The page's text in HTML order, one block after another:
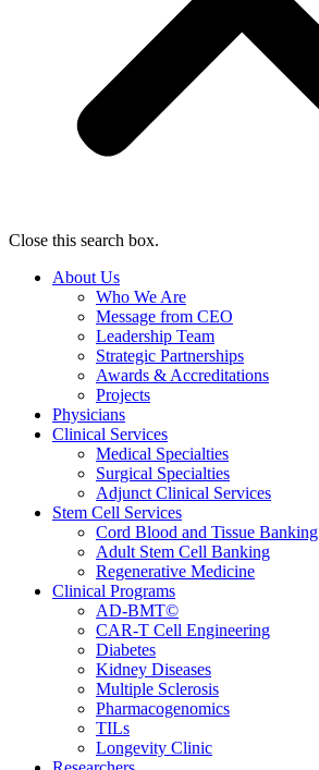
Close this search box.
About Us
Who We Are
Message from CEO
Leadership Team
Strategic Partnerships
Awards & Accreditations
Projects
Physicians
Clinical Services
Medical Specialties
Surgical Specialties
Adjunct Clinical Services
Stem Cell Services
Cord Blood and Tissue Banking
Adult Stem Cell Banking
Regenerative Medicine
Clinical Programs
AD-BMT©
CAR-T Cell Engineering
Diabetes
Kidney Diseases
Multiple Sclerosis
Pharmacogenomics
TILs
Longevity Clinic